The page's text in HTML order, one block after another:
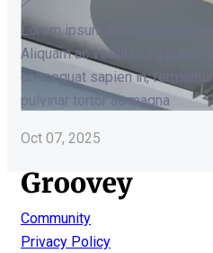
Lorem ipsum dolor sit amet,
Aliquam ac vestibulum purus.
consequat sapien in,
pulvinar tortor ac magna
Oct 07, 2025
Community
Privacy Policy